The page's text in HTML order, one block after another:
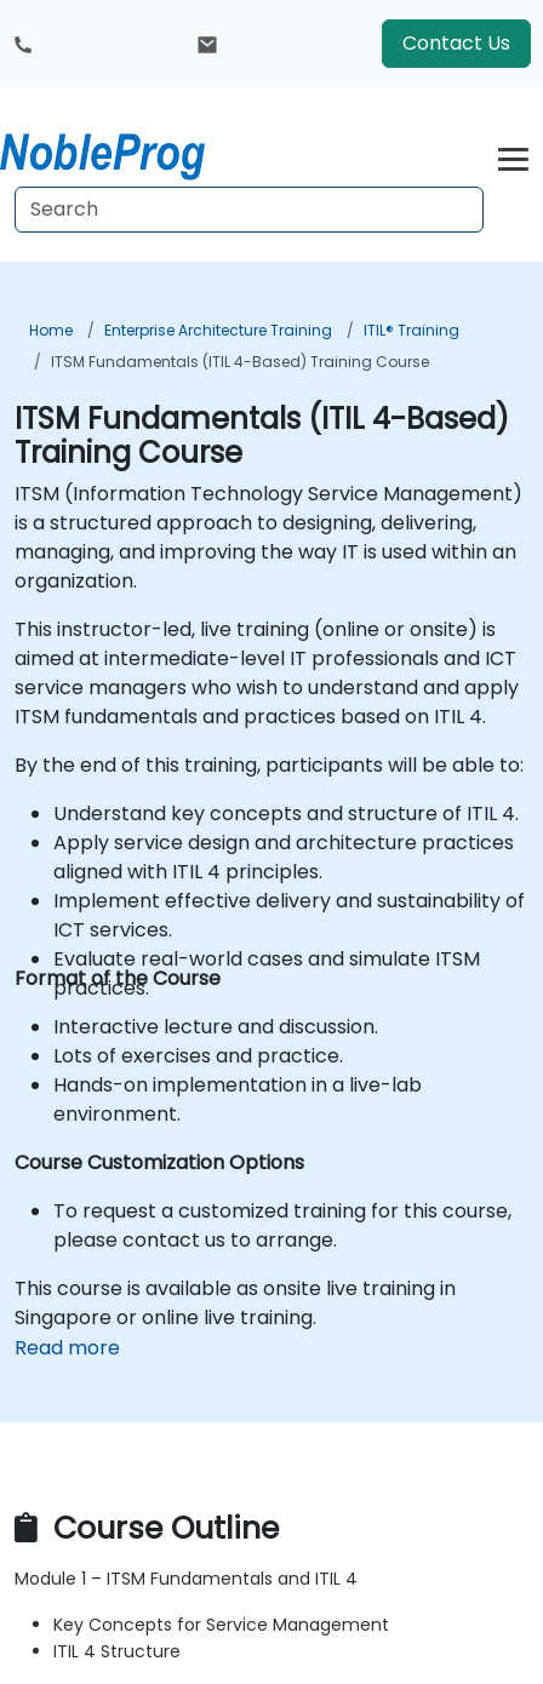
Contact Us
Home Enterprise Architecture Training
ITIL® Training
ITSM Fundamentals (ITIL 4-Based) Training Course
ITSM Fundamentals (ITIL 4-Based)
Training Course
ITSM (Information Technology Service Management)
is a structured approach to designing, delivering,
managing, and improving the way IT is used within an
organization.
This instructor-led, live training (online or onsite) is
aimed at intermediate-level IT professionals and ICT
service managers who wish to understand and apply
ITSM fundamentals and practices based on ITIL 4.
By the end of this training, participants will be able to:
Understand key concepts and structure of ITIL 4.
Apply service design and architecture practices
aligned with ITIL 4 principles.
Implement effective delivery and sustainability of
ICT services.
Evaluate real-world cases and simulate ITSM
practices.
Format of the Course
Interactive lecture and discussion.
Lots of exercises and practice.
Hands-on implementation in a live-lab
environment.
Course Customization Options
To request a customized training for this course,
please contact us to arrange.
This course is available as onsite live training in
Singapore or online live training.
Read more
Course Outline
Module 1 – ITSM Fundamentals and ITIL 4
Key Concepts for Service Management
ITIL 4 Structure